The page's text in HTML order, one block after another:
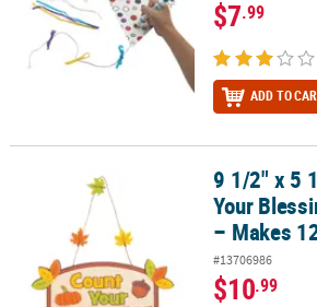
$7.99
ADD TO
9 1/2" x 5 1/4" Fall Count Your Blessings
9 1/2" x 5
Your
– Makes
#13706986
$10.99